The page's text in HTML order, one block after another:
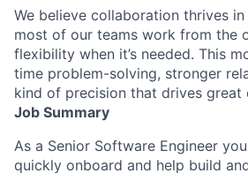
We believe collaboration thrives in
most of our teams work from the
flexibility when it’s needed. This
time problem-solving, stronger
kind of precision that drives great
Job Summary
As a Senior Software Engineer
quickly onboard and help build